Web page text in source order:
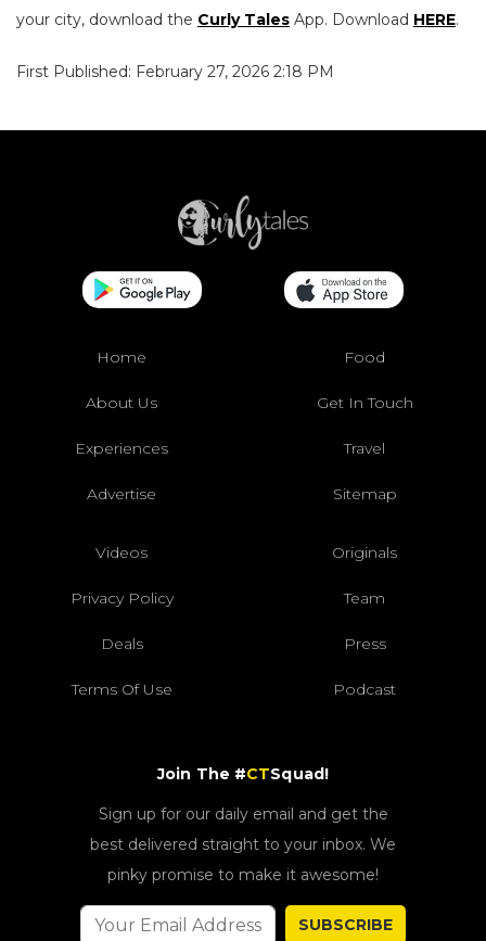
your city, download the Curly Tales App. Download HERE.
First Published: February 27, 2026 2:18 PM
Home Food
About Us Get In Touch
Experiences Travel
Advertise Sitemap
Videos Originals
Privacy Policy Team
Deals Press
Terms Of Use Podcast
Join The #CTSquad!
Sign up for our daily email and get the
best delivered straight to your inbox. We
pinky promise to make it awesome!
SUBSCRIBE